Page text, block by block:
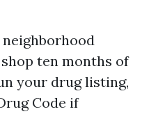
ten months of
your drug listing,
Code if